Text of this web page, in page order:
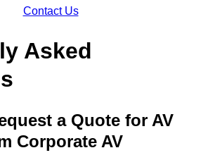
Contact Us
Asked
a Quote for AV
Corporate AV